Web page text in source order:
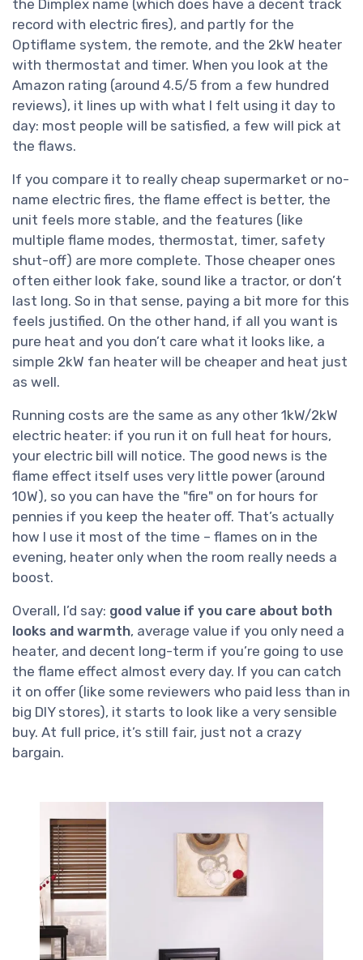
the Dimplex name (which does have a decent track
record with electric fires), and partly for the
Optiflame system, the remote, and the 2kW heater
with thermostat and timer. When you look at the
Amazon rating (around 4.5/5 from a few hundred
reviews), it lines up with what I felt using it day to
day: most people will be satisfied, a few will pick at
the flaws.
If you compare it to really cheap supermarket or no-
name electric fires, the flame effect is better, the
unit feels more stable, and the features (like
multiple flame modes, thermostat, timer, safety
shut-off) are more complete. Those cheaper ones
often either look fake, sound like a tractor, or don’t
last long. So in that sense, paying a bit more for this
feels justified. On the other hand, if all you want is
pure heat and you don’t care what it looks like, a
simple 2kW fan heater will be cheaper and heat just
as well.
Running costs are the same as any other 1kW/2kW
electric heater: if you run it on full heat for hours,
your electric bill will notice. The good news is the
flame effect itself uses very little power (around
10W), so you can have the "fire" on for hours for
pennies if you keep the heater off. That’s actually
how I use it most of the time – flames on in the
evening, heater only when the room really needs a
boost.
Overall, I’d say: good value if you care about both
looks and warmth, average value if you only need a
heater, and decent long-term if you’re going to use
the flame effect almost every day. If you can catch
it on offer (like some reviewers who paid less than in
big DIY stores), it starts to look like a very sensible
buy. At full price, it’s still fair, just not a crazy
bargain.